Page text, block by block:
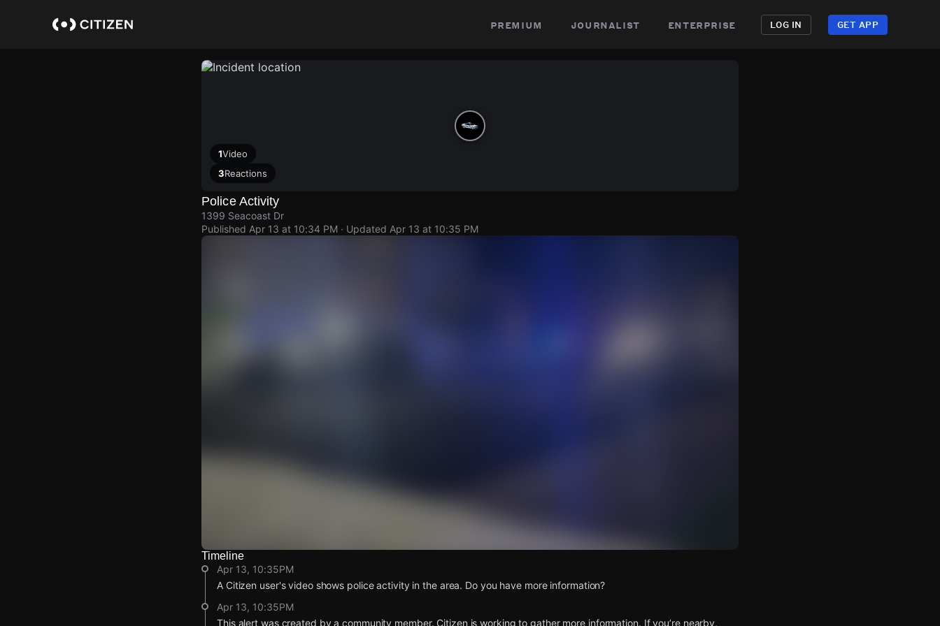
premium journalist enterprise LOG IN GET APP
1Video
3Reactions
Police Activity
1399 Seacoast Dr
Published Apr 13 at 10:34 PM · Updated Apr 13 at 10:35 PM
Watch Live Videos
Download Citizen
Timeline
Apr 13, 10:35PM
A Citizen user's video shows police activity in the area. Do you have more information?
Apr 13, 10:35PM
This alert was created by a community member. Citizen is working to gather more information. If you’re nearby,